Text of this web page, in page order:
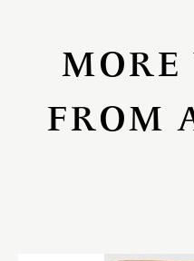
MORE
FROM